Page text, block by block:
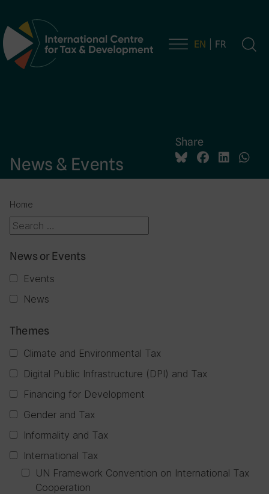
Main Navigation EN FR
News & Events
Share
Home
News or Events
Events
News
Themes
Climate and Environmental Tax
Digital Public Infrastructure (DPI) and Tax
Financing for Development
Gender and Tax
Informality and Tax
International Tax
UN Framework Convention on International Tax
Cooperation